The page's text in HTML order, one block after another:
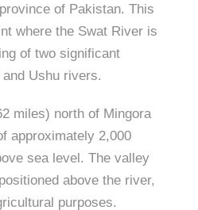
of Pakistan. This
where the Swat River is
of two significant
Ushu rivers.
miles) north of Mingora
approximately 2,000
sea level. The valley
above the river,
purposes.